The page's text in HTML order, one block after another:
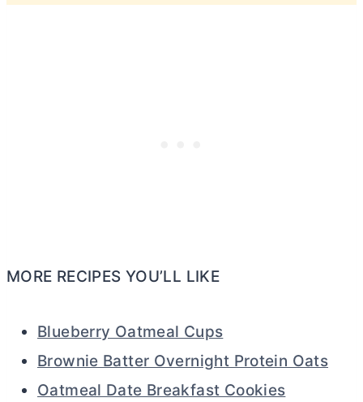
MORE RECIPES YOU’LL LIKE
Blueberry Oatmeal Cups
Brownie Batter Overnight Protein Oats
Oatmeal Date Breakfast Cookies